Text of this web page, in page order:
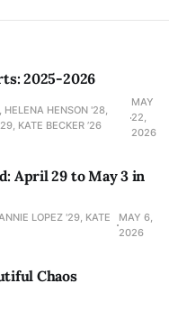
2025-2026
HELENA HENSON '28,
KATE BECKER ’26
MAY
22,
2026
April 29 to May 3 in
LOPEZ '29, KATE
MAY 6,
2026
Chaos